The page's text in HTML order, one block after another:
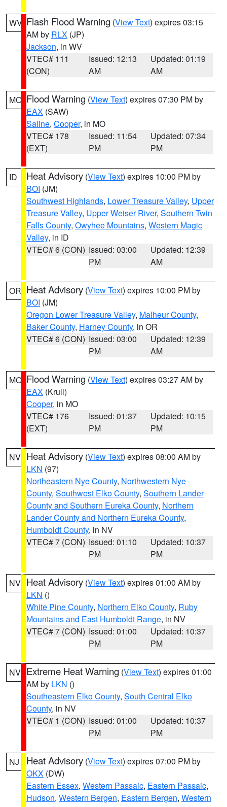
WV Flash Flood Warning (View Text) expires 03:15
AM by RLX (JP)
Jackson, in WV
VTEC# 111
(CON)
Issued: 12:13
AM
Updated: 01:19
AM
MO Flood Warning (View Text) expires 07:30 PM by
EAX (SAW)
Saline, Cooper, in MO
VTEC# 178
(EXT)
Issued: 11:54
PM
Updated: 07:34
PM
ID Heat Advisory (View Text) expires 10:00 PM by
BOI (JM)
Southwest Highlands, Lower Treasure Valley, Upper
Treasure Valley, Upper Weiser River, Southern Twin
Falls County, Owyhee Mountains, Western Magic
Valley, in ID
VTEC# 6 (CON) Issued: 03:00
PM
Updated: 12:39
AM
OR Heat Advisory (View Text) expires 10:00 PM by
BOI (JM)
Oregon Lower Treasure Valley, Malheur County,
Baker County, Harney County, in OR
VTEC# 6 (CON) Issued: 03:00
PM
Updated: 12:39
AM
MO Flood Warning (View Text) expires 03:27 AM by
EAX (Krull)
Cooper, in MO
VTEC# 176
(EXT)
Issued: 01:37
PM
Updated: 10:15
PM
NV Heat Advisory (View Text) expires 08:00 AM by
LKN (97)
Northeastern Nye County, Northwestern Nye
County, Southwest Elko County, Southern Lander
County and Southern Eureka County, Northern
Lander County and Northern Eureka County,
Humboldt County, in NV
VTEC# 7 (CON) Issued: 01:10
PM
Updated: 10:37
PM
NV Heat Advisory (View Text) expires 01:00 AM by
LKN ()
White Pine County, Northern Elko County, Ruby
Mountains and East Humboldt Range, in NV
VTEC# 7 (CON) Issued: 01:00
PM
Updated: 10:37
PM
NV Extreme Heat Warning (View Text) expires 01:00
AM by LKN ()
Southeastern Elko County, South Central Elko
County, in NV
VTEC# 1 (CON) Issued: 01:00
PM
Updated: 10:37
PM
NJ Heat Advisory (View Text) expires 07:00 PM by
OKX (DW)
Eastern Essex, Western Passaic, Eastern Passaic,
Hudson, Western Bergen, Eastern Bergen, Western